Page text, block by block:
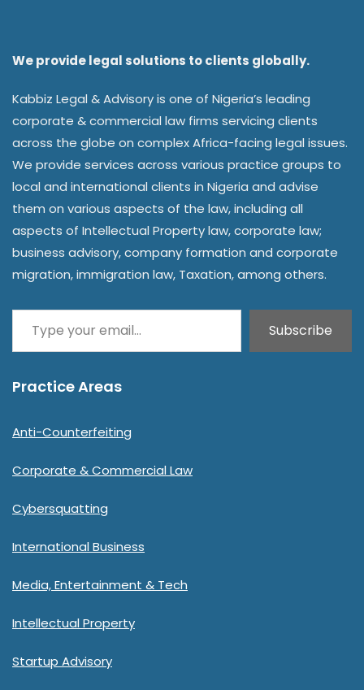
We provide legal solutions to clients globally.
Kabbiz Legal & Advisory is one of Nigeria’s leading
corporate & commercial law firms servicing clients
across the globe on complex Africa-facing legal issues.
We provide services across various practice groups to
local and international clients in Nigeria and advise
them on various aspects of the law, including all
aspects of Intellectual Property law, corporate law;
business advisory, company formation and corporate
migration, immigration law, Taxation, among others.
Subscribe
Practice Areas
Anti-Counterfeiting
Corporate & Commercial Law
Cybersquatting
International Business
Media, Entertainment & Tech
Intellectual Property
Startup Advisory